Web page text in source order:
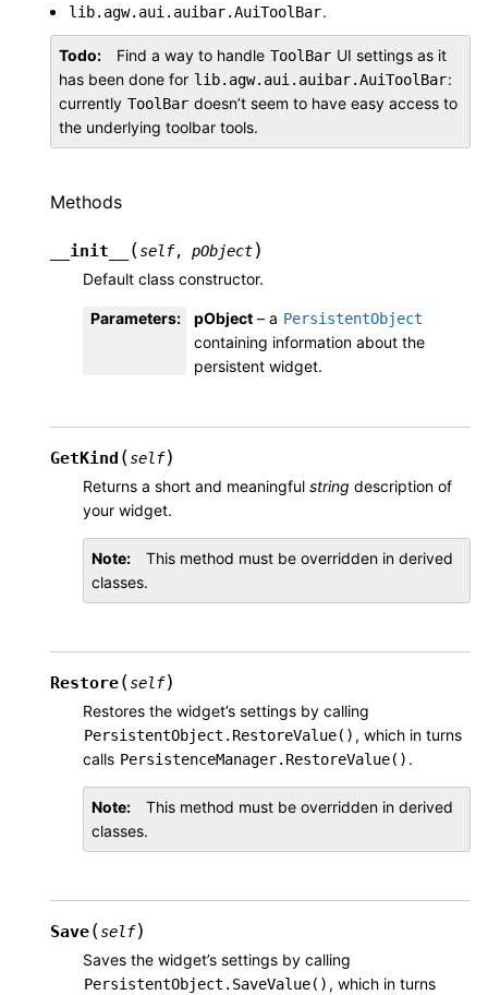
lib.agw.aui.auibar.AuiToolBar.
Todo Find a way to handle ToolBar UI settings as it
has been done for lib.agw.aui.auibar.AuiToolBar:
currently ToolBar doesn’t seem to have easy access to
the underlying toolbar tools.
Methods
__init__ (self, pObject)
Default class constructor.
Parameters: pObject – a PersistentObject
containing information about the
persistent widget.
GetKind (self)
Returns a short and meaningful string description of
your widget.
Note
This method must be overridden in derived
classes.
Restore(self)
Restores the widget’s settings by calling
PersistentObject.RestoreValue() , which in turns
calls PersistenceManager.RestoreValue() .
Note
This method must be overridden in derived
classes.
Save(self)
Saves the widget’s settings by calling
PersistentObject.SaveValue() , which in turns